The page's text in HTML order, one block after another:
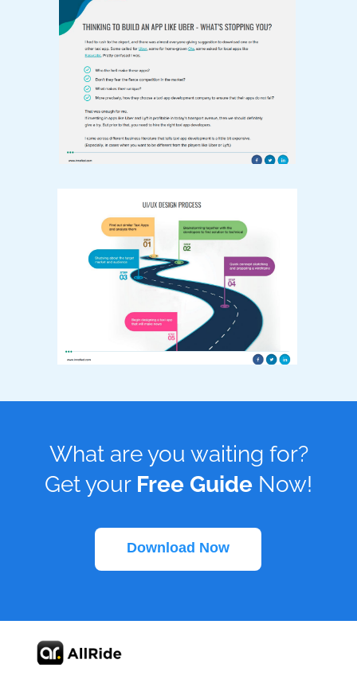
What are you waiting for?
Get your Free Guide Now!
Download Now